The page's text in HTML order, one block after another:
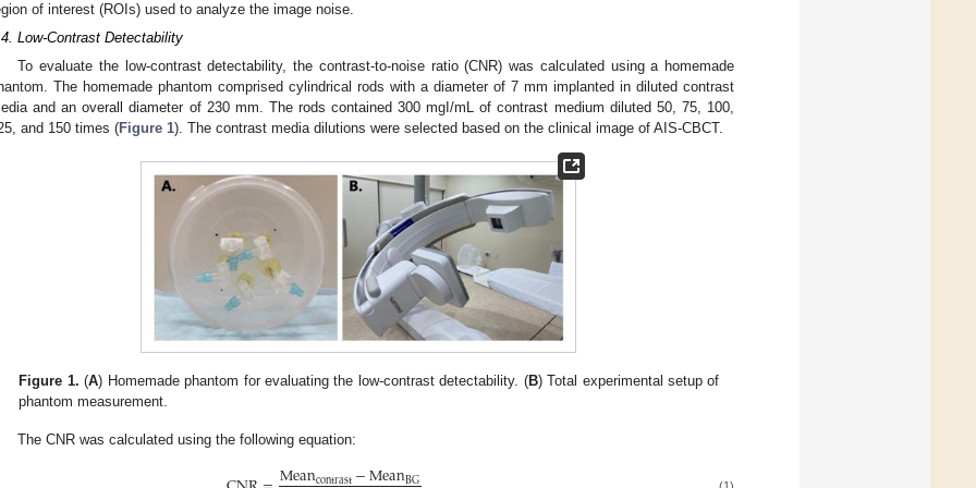
of interest (ROIs) used to analyze the image noise.
Low-Contrast Detectability
To evaluate the low-contrast detectability, the contrast-to-noise ratio (CNR) was calculated using a homemade
The homemade phantom comprised cylindrical rods with a diameter of 7 mm implanted in diluted contrast
and an overall diameter of 230 mm. The rods contained 300 mgI/mL of contrast medium diluted 50, 75, 100,
and 150 times (Figure 1). The contrast media dilutions were selected based on the clinical image of AIS-CBCT.
Figure 1. (A) Homemade phantom for evaluating the low-contrast detectability. (B) Total experimental setup of
phantom measurement.
The CNR was calculated using the following equation: